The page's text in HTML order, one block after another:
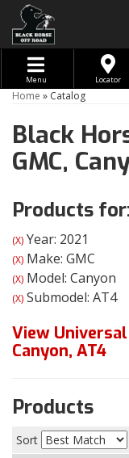
Toggle navigation
Menu Locator
Home » Catalog
Black
GMC,
Products
(X) Year: 2021
(X) Make: GMC
(X) Model: Canyon
(X) Submodel: AT4
View
Canyon, AT4
Products
Sort